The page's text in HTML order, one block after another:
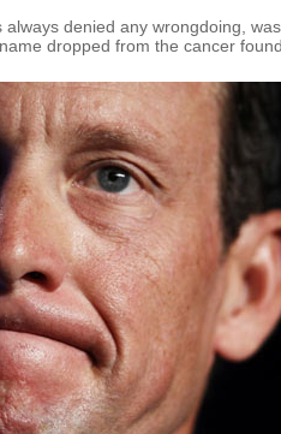
always denied any wrongdoing,
dropped from the cancer